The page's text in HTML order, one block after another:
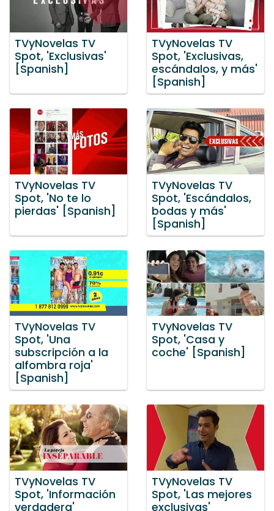
TVyNovelas TV
Spot, 'Exclusivas'
[Spanish]
TVyNovelas TV
Spot, 'Exclusivas,
escándalos, y más'
[Spanish]
TVyNovelas TV
Spot, 'No te lo
pierdas' [Spanish]
TVyNovelas TV
Spot, 'Escándalos,
bodas y más'
[Spanish]
TVyNovelas TV
Spot, 'Una
subscripción a la
alfombra roja'
[Spanish]
TVyNovelas TV
Spot, 'Casa y
coche' [Spanish]
TVyNovelas TV
Spot, 'Información
verdadera'
TVyNovelas TV
Spot, 'Las mejores
exclusivas'